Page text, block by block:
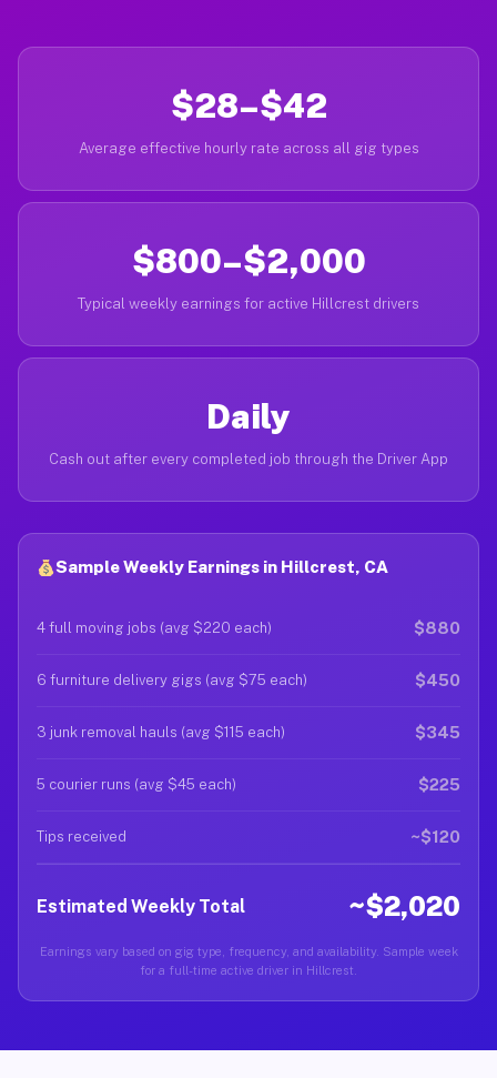
$28–$42
Average effective hourly rate across all gig types
$800–$2,000
Typical weekly earnings for active Hillcrest drivers
Daily
Cash out after every completed job through the Driver App
Sample Weekly Earnings in Hillcrest, CA
4 full moving jobs (avg $220 each) $880
6 furniture delivery gigs (avg $75 each) $450
3 junk removal hauls (avg $115 each) $345
5 courier runs (avg $45 each) $225
Tips received ~$120
Estimated Weekly Total ~$2,020
Earnings vary based on gig type, frequency, and availability. Sample week
for a full-time active driver in Hillcrest.